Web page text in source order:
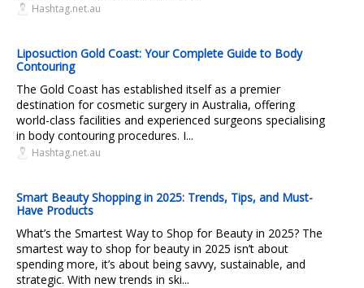
Hashtag.net.au
Liposuction Gold Coast: Your Complete Guide to Body
Contouring
The Gold Coast has established itself as a premier
destination for cosmetic surgery in Australia, offering
world-class facilities and experienced surgeons specialising
in body contouring procedures. I...
Hashtag.net.au
Smart Beauty Shopping in 2025: Trends, Tips, and Must-
Have Products
What’s the Smartest Way to Shop for Beauty in 2025? The
smartest way to shop for beauty in 2025 isn’t about
spending more, it’s about being savvy, sustainable, and
strategic. With new trends in ski...